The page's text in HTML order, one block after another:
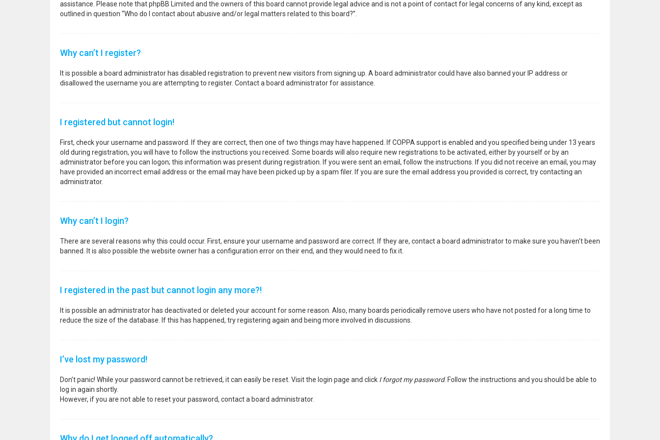
assistance. Please note that phpBB Limited and the owners of this board cannot provide legal advice and is not a point of contact for legal concerns of any kind, except as
outlined in question “Who do I contact about abusive and/or legal matters related to this board?”.
Why can’t I register?
It is possible a board administrator has disabled registration to prevent new visitors from signing up. A board administrator could have also banned your IP address or
disallowed the username you are attempting to register. Contact a board administrator for assistance.
I registered but cannot login!
First, check your username and password. If they are correct, then one of two things may have happened. If COPPA support is enabled and you specified being under 13 years
old during registration, you will have to follow the instructions you received. Some boards will also require new registrations to be activated, either by yourself or by an
administrator before you can logon; this information was present during registration. If you were sent an email, follow the instructions. If you did not receive an email, you may
have provided an incorrect email address or the email may have been picked up by a spam filer. If you are sure the email address you provided is correct, try contacting an
administrator.
Why can’t I login?
There are several reasons why this could occur. First, ensure your username and password are correct. If they are, contact a board administrator to make sure you haven’t been
banned. It is also possible the website owner has a configuration error on their end, and they would need to fix it.
I registered in the past but cannot login any more?!
It is possible an administrator has deactivated or deleted your account for some reason. Also, many boards periodically remove users who have not posted for a long time to
reduce the size of the database. If this has happened, try registering again and being more involved in discussions.
I’ve lost my password!
Don’t panic! While your password cannot be retrieved, it can easily be reset. Visit the login page and click I forgot my password. Follow the instructions and you should be able to
log in again shortly.
However, if you are not able to reset your password, contact a board administrator.